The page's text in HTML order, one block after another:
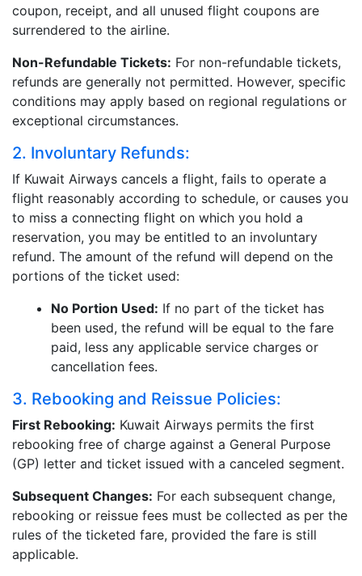
coupon, receipt, and all unused flight coupons are
surrendered to the airline.
Non-Refundable Tickets: For non-refundable tickets,
refunds are generally not permitted. However, specific
conditions may apply based on regional regulations or
exceptional circumstances.
2. Involuntary Refunds:
If Kuwait Airways cancels a flight, fails to operate a
flight reasonably according to schedule, or causes you
to miss a connecting flight on which you hold a
reservation, you may be entitled to an involuntary
refund. The amount of the refund will depend on the
portions of the ticket used:
No Portion Used: If no part of the ticket has
been used, the refund will be equal to the fare
paid, less any applicable service charges or
cancellation fees.
3. Rebooking and Reissue Policies:
First Rebooking: Kuwait Airways permits the first
rebooking free of charge against a General Purpose
(GP) letter and ticket issued with a canceled segment.
Subsequent Changes: For each subsequent change,
rebooking or reissue fees must be collected as per the
rules of the ticketed fare, provided the fare is still
applicable.